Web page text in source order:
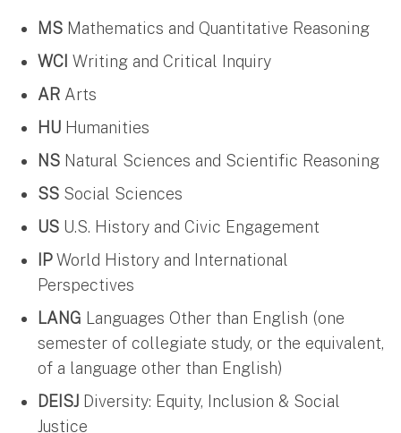
MS Mathematics and Quantitative Reasoning
WCI Writing and Critical Inquiry
AR Arts
HU Humanities
NS Natural Sciences and Scientific Reasoning
SS Social Sciences
US U.S. History and Civic Engagement
IPWorld History and International
Perspectives
LANG Languages Other than English (one
semester of collegiate study, or the equivalent,
of a language other than English)
DEISJ Diversity: Equity, Inclusion & Social
Justice